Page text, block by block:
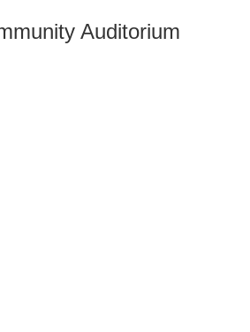
Auditorium